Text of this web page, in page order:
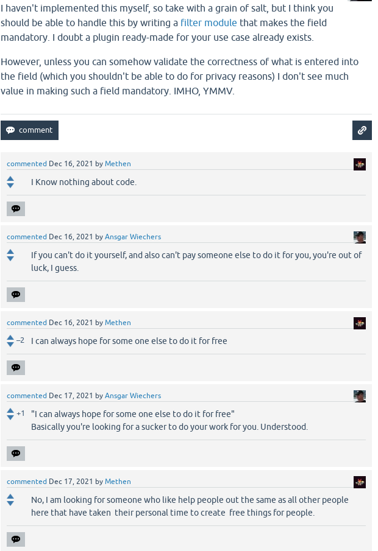
I haven't implemented this myself, so take with a grain of salt, but I think you
should be able to handle this by writing a filter module that makes the field
mandatory. I doubt a plugin ready-made for your use case already exists.
However, unless you can somehow validate the correctness of what is entered into
the field (which you shouldn't be able to do for privacy reasons) I don't see much
value in making such a field mandatory. IMHO, YMMV.
commented Dec 16, 2021 byMethen
I Know nothing about code.
commented Dec 16, 2021 byAnsgar Wiechers
If you can't do it yourself, and also can't pay someone else to do it for you, you're out of
luck, I guess.
commented Dec 16, 2021 byMethen
–2 I can always hope for some one else to do it for free
commented Dec 17, 2021 byAnsgar Wiechers
+1
"I can always hope for some one else to do it for free"
Basically you're looking for a sucker to do your work for you. Understood.
commented Dec 17, 2021 byMethen
No, I am looking for someone who like help people out the same as all other people
here that have taken their personal time to create free things for people.